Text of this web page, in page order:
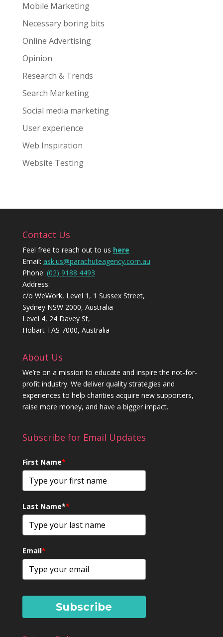
Mobile Marketing
Necessary boring bits
Online Advertising
Opinion
Research & Trends
Search Marketing
Social media marketing
User experience
Web Inspiration
Website Testing
Contact Us
Feel free to reach out to us here
Email: ask.us@parachuteagency.com.au
Phone: (02) 9188 4493
Address:
c/o WeWork, Level 1, 1 Sussex Street,
Sydney NSW 2000, Australia
Level 4, 24 Davey St,
Hobart TAS 7000, Australia
About Us
We’re on a mission to educate and inspire the not-for-
profit industry. We deliver quality strategies and
experiences to help charities acquire new supporters,
raise more money, and have a bigger impact.
Subscribe for Email Updates
First Name*
Last Name**
Email*
Subscribe